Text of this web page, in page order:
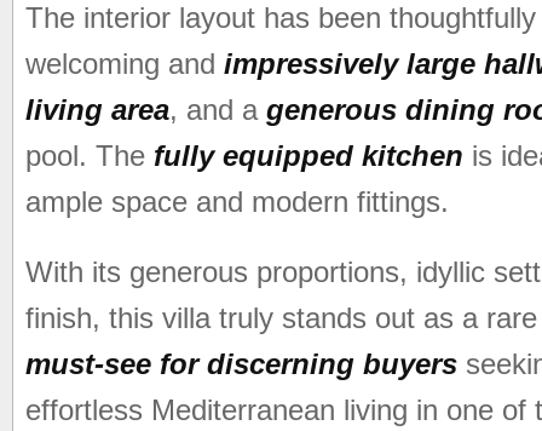
The interior layout has been
welcoming and impressively large
living area, and a generous dining
pool. The fully equipped kitchen is
ample space and modern fittings.
With its generous proportions, idyllic
finish, this villa truly stands out as a
must-see for discerning buyers
effortless Mediterranean living in one of